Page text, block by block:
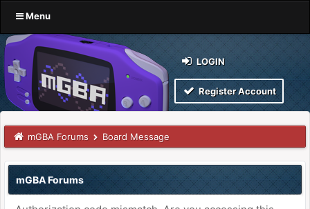
Menu
LOGIN
Register Account
mGBA Forums Board Message
mGBA Forums